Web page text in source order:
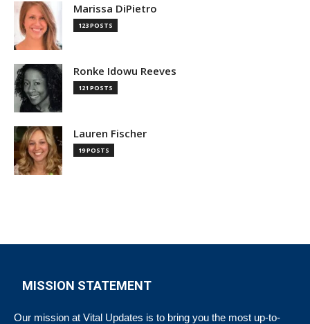
Marissa DiPietro
123 POSTS
Ronke Idowu Reeves
121 POSTS
Lauren Fischer
19 POSTS
MISSION STATEMENT
Our mission at Vital Updates is to bring you the most up-to-